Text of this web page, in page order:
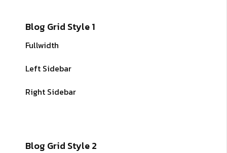
Blog Grid Style 1
Fullwidth
Left Sidebar
Right Sidebar
Blog Grid Style 2